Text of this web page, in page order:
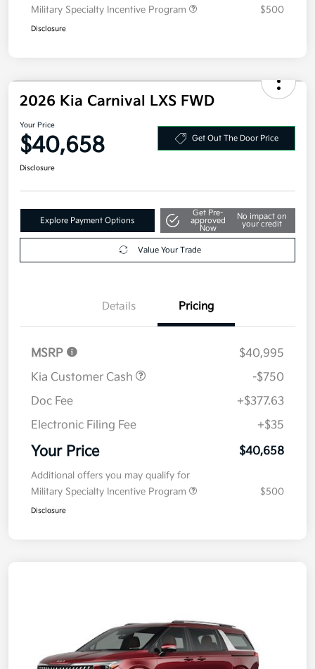
Military Specialty Incentive Program
$500
Disclosure
2026 Kia Carnival LXS FWD
Your Price
$40,658 Get Out The Door Price
Disclosure
Explore Payment Options
Get Pre-
approved
Now
No impact on
your credit
Value Your Trade
Details Pricing
MSRP
$40,995
Kia Customer Cash
-$750
Doc Fee
+$377.63
Electronic Filing Fee
+$35
Your Price $40,658
Additional offers you may qualify for
Military Specialty Incentive Program
$500
Disclosure